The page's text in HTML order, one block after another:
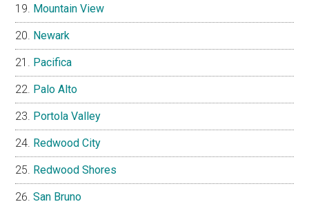
Mountain View
Newark
Pacifica
Palo Alto
Portola Valley
Redwood City
Redwood Shores
San Bruno